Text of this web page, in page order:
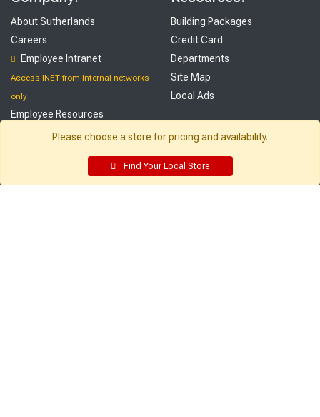
About Sutherlands
Careers
Employee Intranet
Access INET from Internal networks
only
Employee Resources
Supplier Portal
Building Packages
Credit Card
Departments
Site Map
Local Ads
Edit Profile
Please choose a store for pricing and availability.
Find Your Local Store